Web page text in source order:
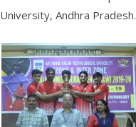
University, Andhra Pradesh.